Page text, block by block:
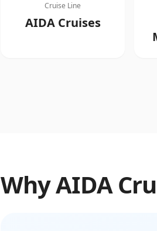
Cruise Line
AIDA Cruises
WhyAIDA